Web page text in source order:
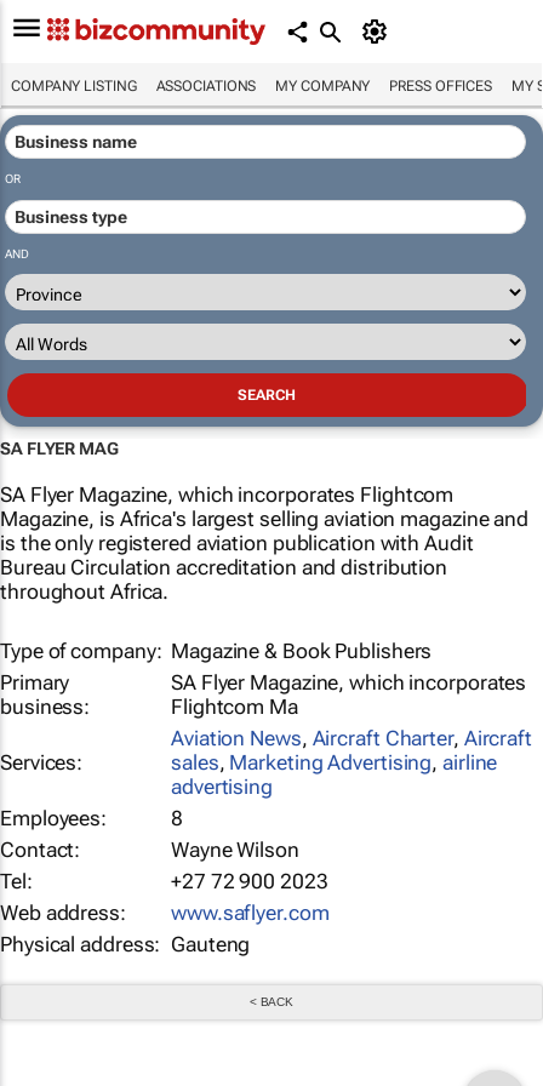
COMPANY LISTING ASSOCIATIONS MY COMPANY PRESS OFFICES MY
OR
AND
SA FLYER MAG
SA Flyer Magazine, which incorporates Flightcom
Magazine, is Africa's largest selling aviation magazine and
is the only registered aviation publication with Audit
Bureau Circulation accreditation and distribution
throughout Africa.
Type of company: Magazine & Book Publishers
Primary
business:
SA Flyer Magazine, which incorporates
Flightcom Ma
Services:
Aviation News, Aircraft Charter, Aircraft
sales, Marketing Advertising,airline
advertising
Employees:
8
Contact:
Wayne Wilson
Tel:
+27 72 900 2023
Web address:
www.saflyer.com
Physical address: Gauteng
< BACK